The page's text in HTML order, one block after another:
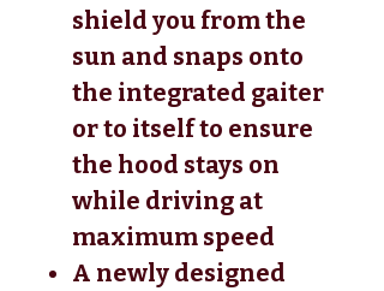
shield you from the
sun and snaps onto
the integrated gaiter
or to itself to ensure
the hood stays on
while driving at
maximum speed
A newly designed